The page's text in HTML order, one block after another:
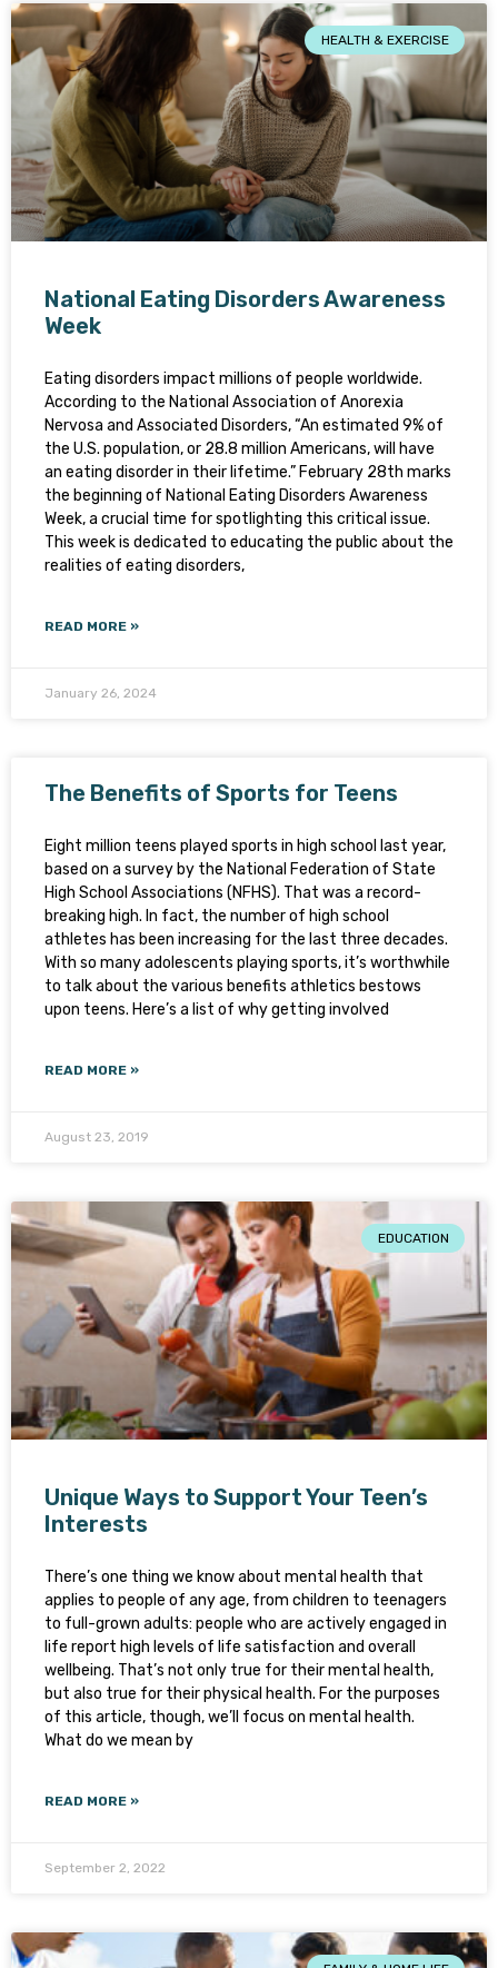
HEALTH & EXERCISE
National Eating Disorders Awareness
Week
Eating disorders impact millions of people worldwide.
According to the National Association of Anorexia
Nervosa and Associated Disorders, “An estimated 9% of
the U.S. population, or 28.8 million Americans, will have
an eating disorder in their lifetime.” February 28th marks
the beginning of National Eating Disorders Awareness
Week, a crucial time for spotlighting this critical issue.
This week is dedicated to educating the public about the
realities of eating disorders,
READ MORE »
January 26, 2024
The Benefits of Sports for Teens
Eight million teens played sports in high school last year,
based on a survey by the National Federation of State
High School Associations (NFHS). That was a record-
breaking high. In fact, the number of high school
athletes has been increasing for the last three decades.
With so many adolescents playing sports, it’s worthwhile
to talk about the various benefits athletics bestows
upon teens. Here’s a list of why getting involved
READ MORE »
August 23, 2019
EDUCATION
Unique Ways to Support Your Teen’s
Interests
There’s one thing we know about mental health that
applies to people of any age, from children to teenagers
to full-grown adults: people who are actively engaged in
life report high levels of life satisfaction and overall
wellbeing. That’s not only true for their mental health,
but also true for their physical health. For the purposes
of this article, though, we’ll focus on mental health.
What do we mean by
READ MORE »
September 2, 2022